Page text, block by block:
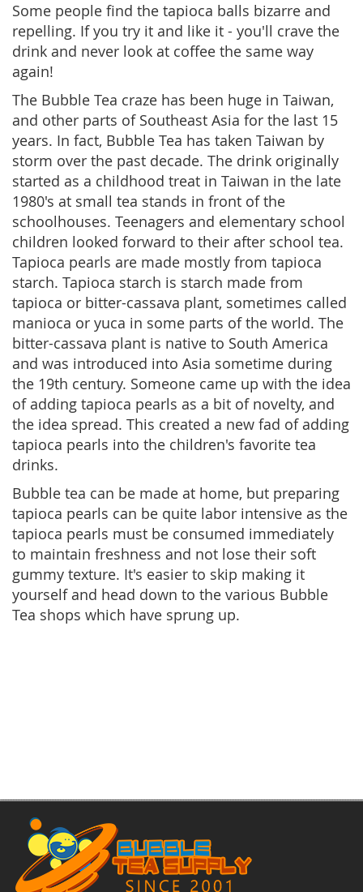
Some people find the tapioca balls bizarre and
repelling. If you try it and like it - you'll crave the
drink and never look at coffee the same way
again!
The Bubble Tea craze has been huge in Taiwan,
and other parts of Southeast Asia for the last 15
years. In fact, Bubble Tea has taken Taiwan by
storm over the past decade. The drink originally
started as a childhood treat in Taiwan in the late
1980's at small tea stands in front of the
schoolhouses. Teenagers and elementary school
children looked forward to their after school tea.
Tapioca pearls are made mostly from tapioca
starch. Tapioca starch is starch made from
tapioca or bitter-cassava plant, sometimes called
manioca or yuca in some parts of the world. The
bitter-cassava plant is native to South America
and was introduced into Asia sometime during
the 19th century. Someone came up with the idea
of adding tapioca pearls as a bit of novelty, and
the idea spread. This created a new fad of adding
tapioca pearls into the children's favorite tea
drinks.
Bubble tea can be made at home, but preparing
tapioca pearls can be quite labor intensive as the
tapioca pearls must be consumed immediately
to maintain freshness and not lose their soft
gummy texture. It's easier to skip making it
yourself and head down to the various Bubble
Tea shops which have sprung up.